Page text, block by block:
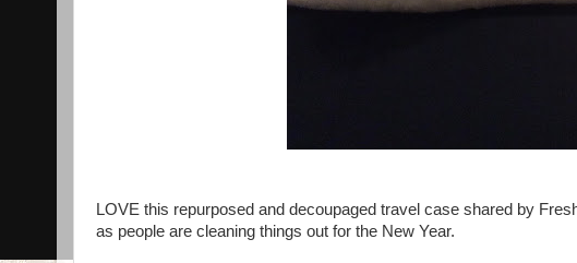
LOVE this repurposed and decoupaged travel case shared by
as people are cleaning things out for the New Year.